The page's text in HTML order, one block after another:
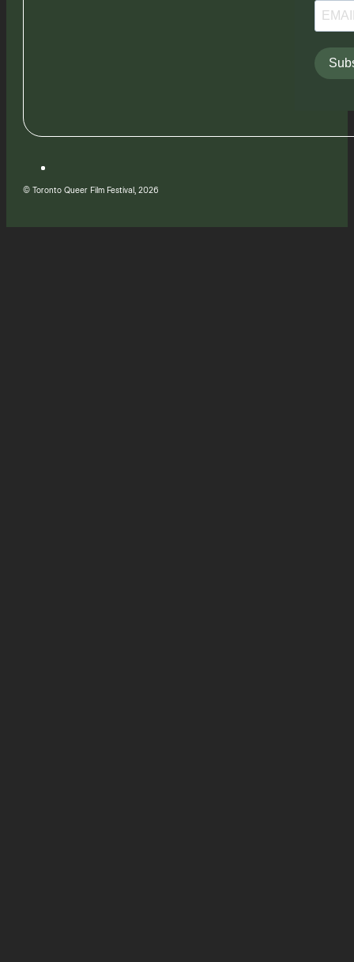
© Toronto Queer Film Festival, 2026